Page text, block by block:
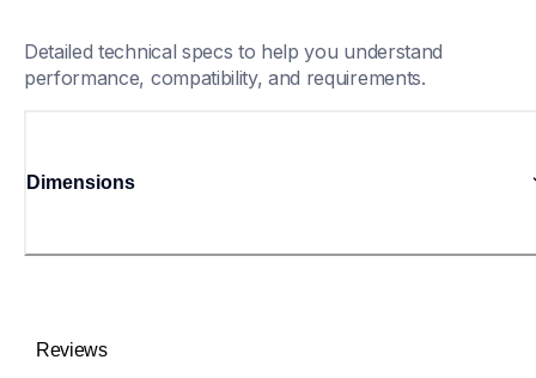
Detailed technical specs to help you understand
performance, compatibility, and requirements.
Dimensions